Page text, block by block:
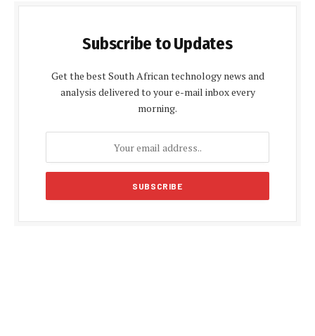
Subscribe to Updates
Get the best South African technology news and
analysis delivered to your e-mail inbox every
morning.